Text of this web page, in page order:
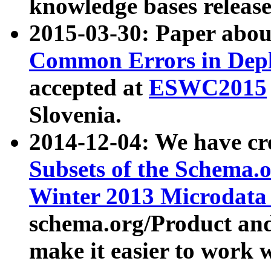
knowledge bases
2015-03-30: Paper
Common Errors in
accepted at ESWC2015
Slovenia.
2014-12-04: We have
Subsets of the
Winter 2013
schema.org/Product
make it easier to work